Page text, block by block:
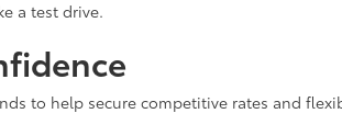
a test drive.
to help secure competitive rates and